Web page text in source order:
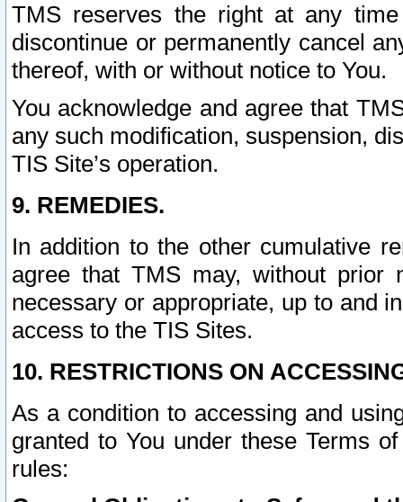
TMS reserves the right at any
discontinue or permanently cancel
thereof, with or without notice to You.
You acknowledge and agree that
any such modification, suspension,
TIS Site’s operation.
9. REMEDIES.
In addition to the other cumulative
agree that TMS may, without prior
necessary or appropriate, up to and
access to the TIS Sites.
10. RESTRICTIONS ON
As a condition to accessing and
granted to You under these Terms
rules: